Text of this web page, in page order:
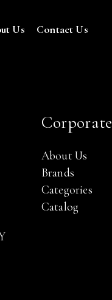
Us Contact Us
Corporate
About Us
Brands
Categories
Catalog